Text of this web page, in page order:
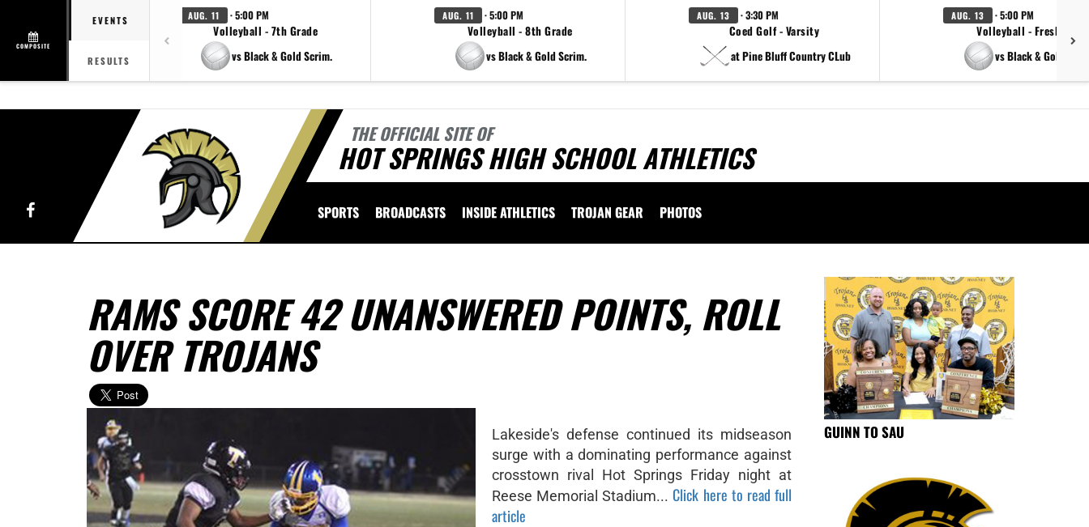
COMPOSITE
EVENTS
RESULTS
AUG. 11 · 5:00 PM
Volleyball - 7th Grade
vs Black & Gold Scrim.
AUG. 11 · 5:00 PM
Volleyball - 8th Grade
vs Black & Gold Scrim.
AUG. 13 · 3:30 PM
Coed Golf - Varsity
at Pine Bluff Country CLub
AUG. 13 · 5:00 PM
Volleyball - Freshman
vs Black & Gold
THE OFFICIAL SITE OF
HOT SPRINGS HIGH SCHOOL ATHLETICS
Facebook SPORTS BROADCASTS INSIDE ATHLETICS TROJAN GEAR PHOTOS
RAMS SCORE 42 UNANSWERED POINTS, ROLL
OVER TROJANS
Lakeside's defense continued its midseason
surge with a dominating performance against
crosstown rival Hot Springs Friday night at
Reese Memorial Stadium...Click here to read full
article
GUINN TO SAU